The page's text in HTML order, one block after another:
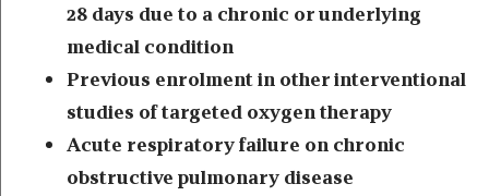
28 days due to a chronic or underlying
medical condition
Previous enrolment in other interventional
studies of targeted oxygen therapy
Acute respiratory failure on chronic
obstructive pulmonary disease